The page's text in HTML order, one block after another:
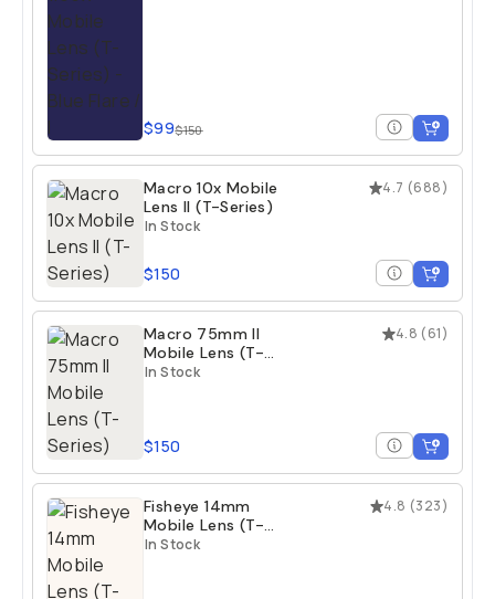
$99$150
4.7 (688)
Macro 10x Mobile
Lens II (T-Series)
In Stock
$150
4.8 (61)
Macro 75mm II
Mobile Lens (T-
Series)
In Stock
$150
4.8 (323)
Fisheye 14mm
Mobile Lens (T-
Series)
In Stock